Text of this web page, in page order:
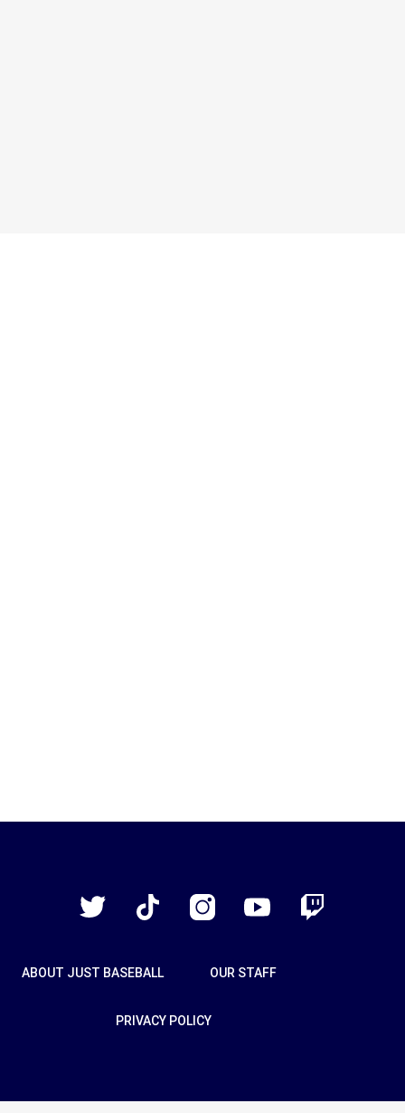
Twitter
TikTok InstagramYouTube Twitch
ABOUT JUST BASEBALL OUR STAFF
PRIVACY POLICY